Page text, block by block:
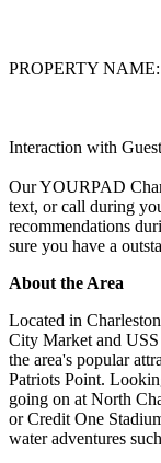
PROPERTY
Interaction with
Our YOURPAD
text, or call during
recommendations
sure you have a
About the Area
Located in
City Market and
the area's popular
Patriots Point.
going on at North
or Credit One
water adventures